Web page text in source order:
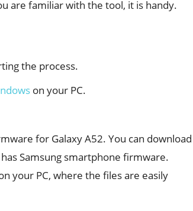
are familiar with the tool, it is handy.
the process.
on your PC.
for Galaxy A52. You can download
Samsung smartphone firmware.
your PC, where the files are easily